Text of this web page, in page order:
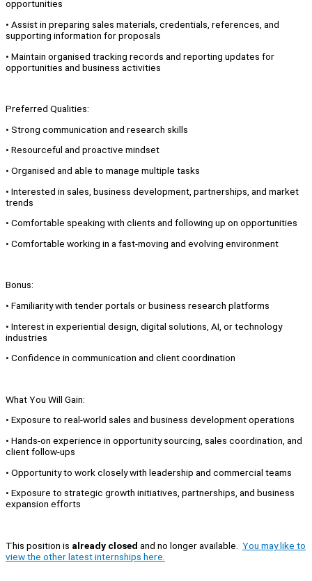
opportunities
• Assist in preparing sales materials, credentials, references, and
supporting information for proposals
• Maintain organised tracking records and reporting updates for
opportunities and business activities
Preferred Qualities:
• Strong communication and research skills
• Resourceful and proactive mindset
• Organised and able to manage multiple tasks
• Interested in sales, business development, partnerships, and market
trends
• Comfortable speaking with clients and following up on opportunities
• Comfortable working in a fast-moving and evolving environment
Bonus:
• Familiarity with tender portals or business research platforms
• Interest in experiential design, digital solutions, AI, or technology
industries
• Confidence in communication and client coordination
What You Will Gain:
• Exposure to real-world sales and business development operations
• Hands-on experience in opportunity sourcing, sales coordination, and
client follow-ups
• Opportunity to work closely with leadership and commercial teams
• Exposure to strategic growth initiatives, partnerships, and business
expansion efforts
This position is already closed and no longer available. You may like to
view the other latest internships here.